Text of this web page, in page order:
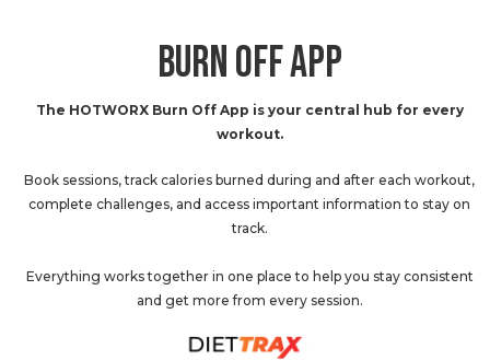
BURN OFF APP
The HOTWORX Burn Off App is your central hub for every
workout.
Book sessions, track calories burned during and after each workout,
complete challenges, and access important information to stay on
track.
Everything works together in one place to help you stay consistent
and get more from every session.